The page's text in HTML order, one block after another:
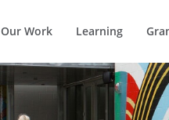
Our Work Learning